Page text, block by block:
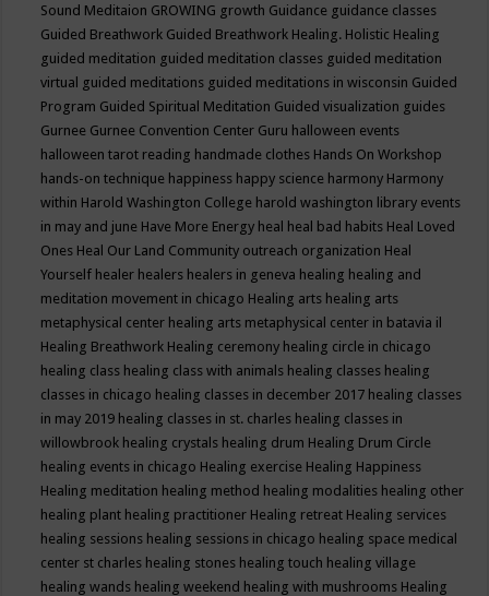
Sound Meditaion GROWING growth Guidance guidance classes
Guided Breathwork Guided Breathwork Healing. Holistic Healing
guided meditation guided meditation classes guided meditation
virtual guided meditations guided meditations in wisconsin Guided
Program Guided Spiritual Meditation Guided visualization guides
Gurnee Gurnee Convention Center Guru halloween events
halloween tarot reading handmade clothes Hands On Workshop
hands-on technique happiness happy science harmony Harmony
within Harold Washington College harold washington library events
in may and june Have More Energy heal heal bad habits Heal Loved
Ones Heal Our Land Community outreach organization Heal
Yourself healer healers healers in geneva healing healing and
meditation movement in chicago Healing arts healing arts
metaphysical center healing arts metaphysical center in batavia il
Healing Breathwork Healing ceremony healing circle in chicago
healing class healing class with animals healing classes healing
classes in chicago healing classes in december 2017 healing classes
in may 2019 healing classes in st. charles healing classes in
willowbrook healing crystals healing drum Healing Drum Circle
healing events in chicago Healing exercise Healing Happiness
Healing meditation healing method healing modalities healing other
healing plant healing practitioner Healing retreat Healing services
healing sessions healing sessions in chicago healing space medical
center st charles healing stones healing touch healing village
healing wands healing weekend healing with mushrooms Healing